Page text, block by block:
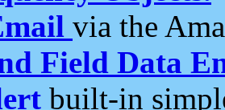
via the
Field Data
built-in